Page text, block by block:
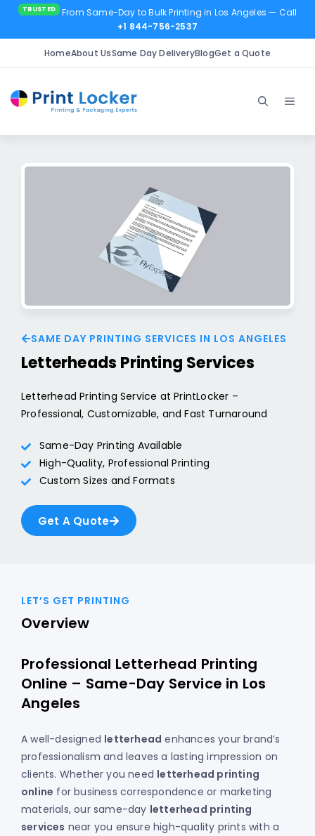
From Same-Day to Bulk Printing in Los Angeles — Call
+1 844-756-2537
HomeAbout UsSame Day DeliveryBlogGet a Quote
content
SAME DAY PRINTING SERVICES IN LOS ANGELES
Letterheads Printing Services
Letterhead Printing Service at PrintLocker –
Professional, Customizable, and Fast Turnaround
Same-Day Printing Available
High-Quality, Professional Printing
Custom Sizes and Formats
Get A Quote
LET’S GET PRINTING
Overview
Professional Letterhead Printing
Online – Same-Day Service in Los
Angeles
A well-designed letterhead enhances your brand’s
professionalism and leaves a lasting impression on
clients. Whether you need letterhead printing
online for business correspondence or marketing
materials, our same-day letterhead printing
services near you ensure high-quality prints with a